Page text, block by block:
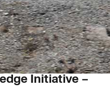
Initiative –